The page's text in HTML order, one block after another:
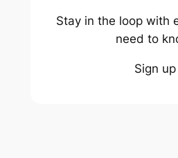
Stay in the loop with
need to
Sign up